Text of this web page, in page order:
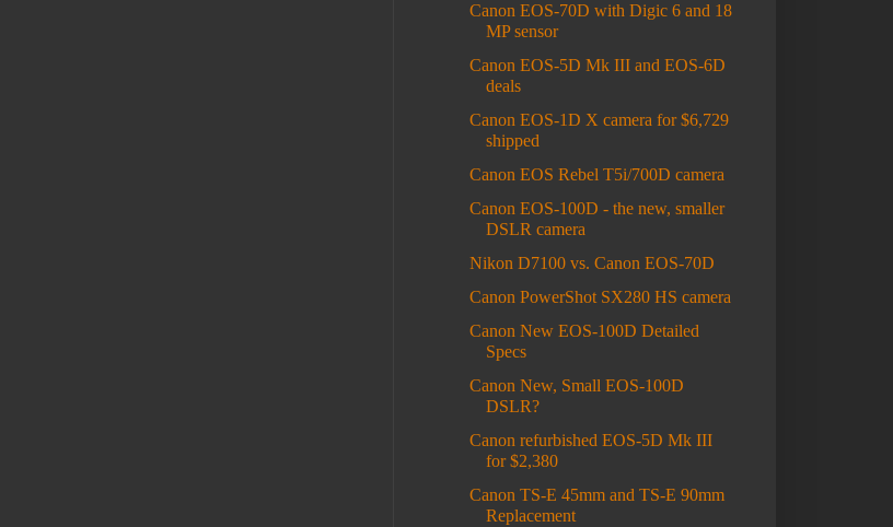
Canon EOS-70D with Digic 6 and 18
MP sensor
Canon EOS-5D Mk III and EOS-6D
deals
Canon EOS-1D X camera for $6,729
shipped
Canon EOS Rebel T5i/700D camera
Canon EOS-100D - the new, smaller
DSLR camera
Nikon D7100 vs. Canon EOS-70D
Canon PowerShot SX280 HS camera
Canon New EOS-100D Detailed
Specs
Canon New, Small EOS-100D
DSLR?
Canon refurbished EOS-5D Mk III
for $2,380
Canon TS-E 45mm and TS-E 90mm
Replacement